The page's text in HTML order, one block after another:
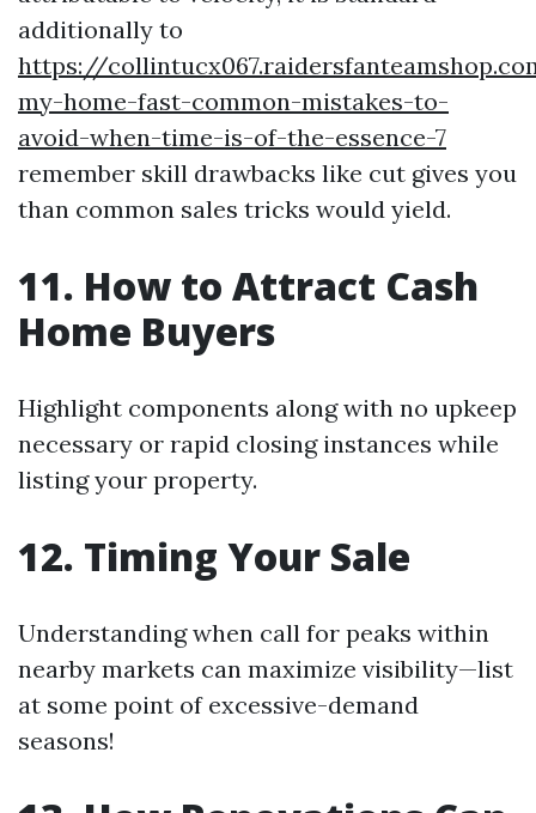
additionally to
https://
my-home-fast-common-mistakes-to-
avoid-when-time-is-of-the-essence-7
remember skill drawbacks like cut gives you
than common sales tricks would yield.
11. How to Attract Cash
Home Buyers
Highlight components along with no upkeep
necessary or rapid closing instances while
listing your property.
12. Timing Your Sale
Understanding when call for peaks within
nearby markets can maximize visibility—list
at some point of excessive-demand
seasons!